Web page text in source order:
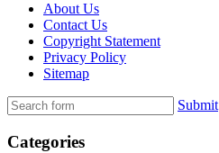
About Us
Contact Us
Copyright Statement
Privacy Policy
Sitemap
Submit
Categories